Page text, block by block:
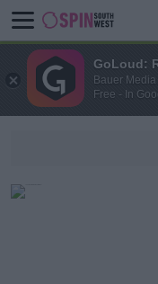
GoLoud:
Bauer
Free - In